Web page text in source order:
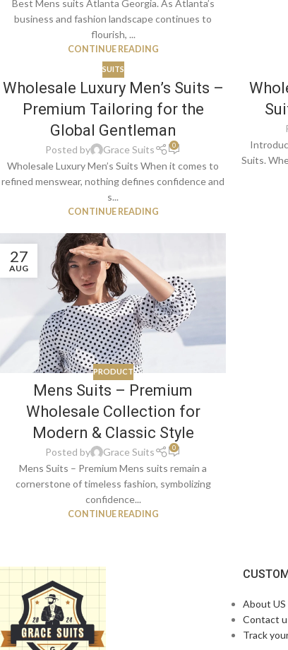
Best Mens suits Atlanta Georgia. As Atlanta’s
business and fashion landscape continues to
flourish, ...
CONTINUE READING
SUITS
Wholesale Luxury Men’s Suits –
Premium Tailoring for the
Global Gentleman
Posted by Grace Suits 0
Wholesale Luxury Men’s Suits When it comes to
refined menswear, nothing defines confidence and
s...
CONTINUE READING
Suits.
27
AUG
PRODUCT
Mens Suits – Premium
Wholesale Collection for
Modern & Classic Style
Posted by Grace Suits 0
Mens Suits – Premium Mens suits remain a
cornerstone of timeless fashion, symbolizing
confidence...
CONTINUE READING
About US
Contact
Track